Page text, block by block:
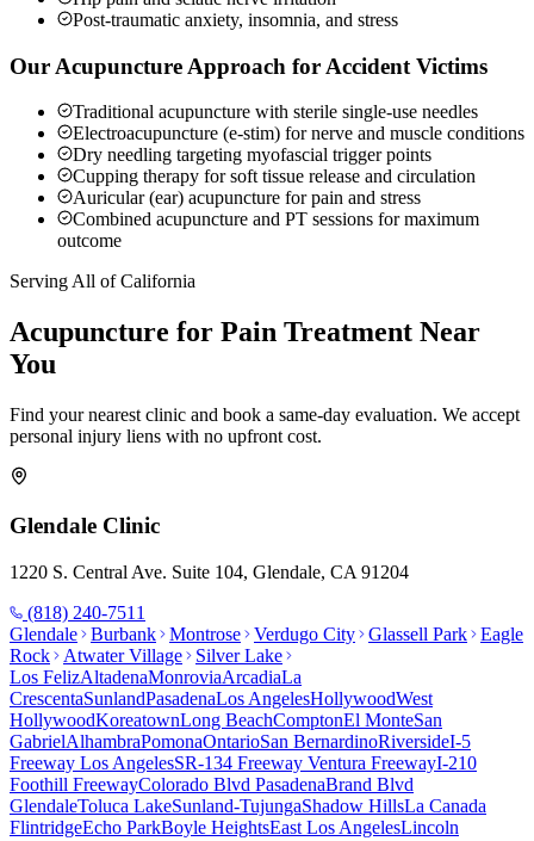
Post-traumatic anxiety, insomnia, and stress
Our Acupuncture Approach for Accident Victims
Traditional acupuncture with sterile single-use needles
Electroacupuncture (e-stim) for nerve and muscle conditions
Dry needling targeting myofascial trigger points
Cupping therapy for soft tissue release and circulation
Auricular (ear) acupuncture for pain and stress
Combined acupuncture and PT sessions for maximum
outcome
Serving All of California
Acupuncture for Pain Treatment Near
You
Find your nearest clinic and book a same-day evaluation. We accept
personal injury liens with no upfront cost.
Glendale Clinic
1220 S. Central Ave. Suite 104, Glendale, CA 91204
(818) 240-7511
Glendale
Burbank Montrose Verdugo City Glassell Park
Eagle
Rock
Atwater Village
Silver Lake
Los FelizAltadenaMonroviaArcadiaLa
CrescentaSunlandPasadenaLos AngelesHollywoodWest
HollywoodKoreatownLong BeachComptonEl MonteSan
GabrielAlhambraPomonaOntarioSan BernardinoRiversideI-5
Freeway Los AngelesSR-134 Freeway Ventura FreewayI-210
Foothill FreewayColorado Blvd PasadenaBrand Blvd
GlendaleToluca LakeSunland-TujungaShadow HillsLa Canada
FlintridgeEcho ParkBoyle HeightsEast Los AngelesLincoln